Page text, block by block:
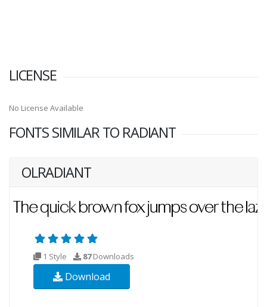
LICENSE
No License Available
FONTS SIMILAR TO RADIANT
OLRADIANT
1 Style 87Downloads
Download